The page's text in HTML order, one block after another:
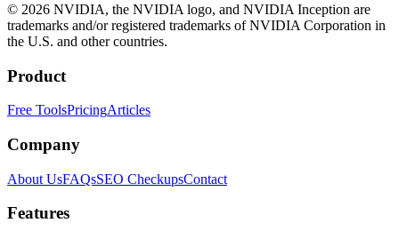
© 2026 NVIDIA, the NVIDIA logo, and NVIDIA Inception are
trademarks and/or registered trademarks of NVIDIA Corporation in
the U.S. and other countries.
Product
Free ToolsPricingArticles
Company
About UsFAQsSEO CheckupsContact
Features